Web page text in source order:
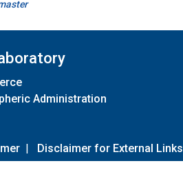
Administration
| Disclaimer for External Links